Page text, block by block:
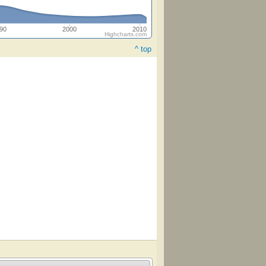
2000 2010
Highcharts.com
^ top